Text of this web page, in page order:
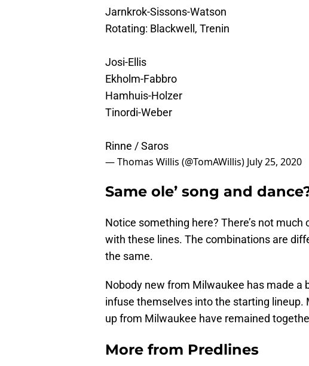
Jarnkrok-Sissons-Watson
Rotating: Blackwell, Trenin
Josi-Ellis
Ekholm-Fabbro
Hamhuis-Holzer
Tinordi-Weber
Rinne / Saros
— Thomas Willis (@TomAWillis) July 25, 2020
Same ole’ song and
Notice something here? There’s not
with these lines. The combinations are
the same.
Nobody new from Milwaukee has made a
infuse themselves into the starting
up from Milwaukee have remained
More from Predlines